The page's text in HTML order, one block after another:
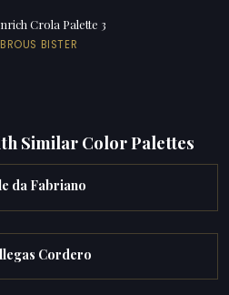
Crola Palette 3
BISTER
Similar Color Palettes
da Fabriano
Cordero